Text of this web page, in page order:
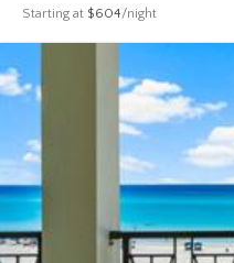
Starting at $604/night